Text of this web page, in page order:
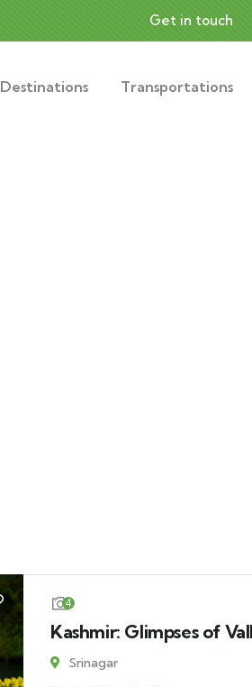
Get in touch
Destinations Transportations
4
Kashmir: Glimpses of
Srinagar